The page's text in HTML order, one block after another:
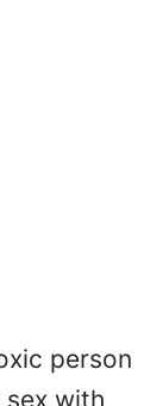
person